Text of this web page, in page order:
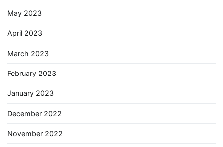
May 2023
April 2023
March 2023
February 2023
January 2023
December 2022
November 2022